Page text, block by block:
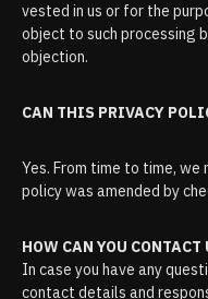
vested in us or for the
object to such processing
objection.
CAN THIS PRIVACY
Yes. From time to time,
policy was amended by
HOW CAN YOU CONTACT
In case you have any
contact details and